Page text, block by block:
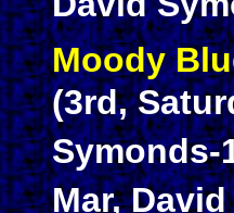
Moody
(3rd,
Symonds-